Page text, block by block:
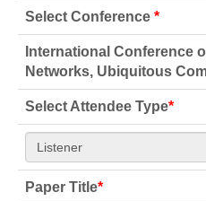
Select Conference *
International Conference
Networks, Ubiquitous
Select Attendee Type*
Paper Title*